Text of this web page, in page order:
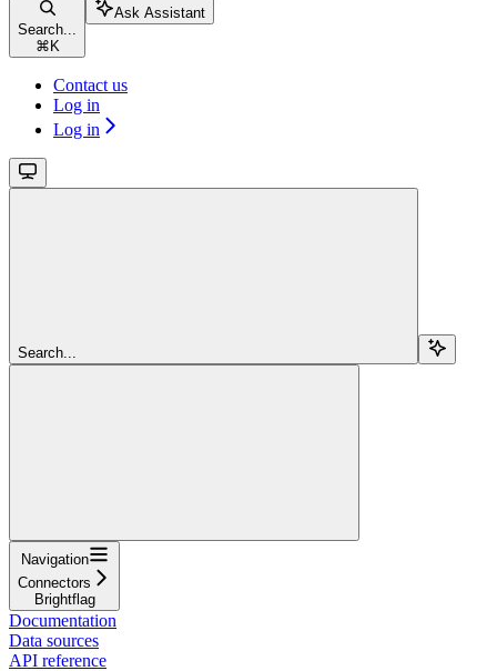
Search...
⌘ K
Ask Assistant
Contact us
Log in
Log in
Search...
Navigation
Connectors
Brightflag
Documentation
Data sources
API reference